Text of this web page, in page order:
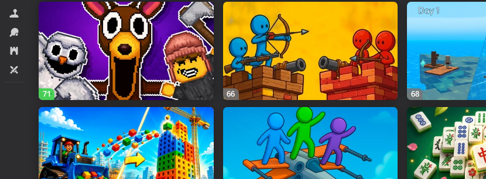
Sports
Strategy
Two players
71 66 68